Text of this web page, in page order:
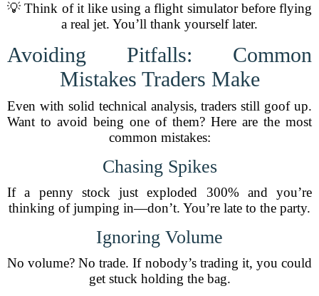
💡 Think of it like using a flight simulator before flying
a real jet. You’ll thank yourself later.
Avoiding Pitfalls: Common
Mistakes Traders Make
Even with solid technical analysis, traders still goof up.
Want to avoid being one of them? Here are the most
common mistakes:
Chasing Spikes
If a penny stock just exploded 300% and you’re
thinking of jumping in—don’t. You’re late to the party.
Ignoring Volume
No volume? No trade. If nobody’s trading it, you could
get stuck holding the bag.